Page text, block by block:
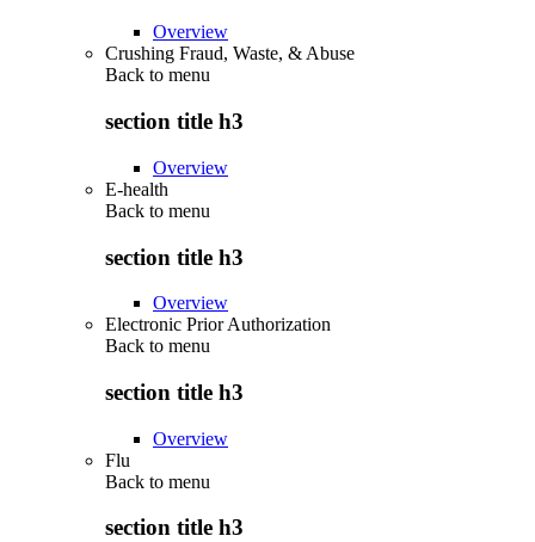
Overview
Crushing Fraud, Waste, & Abuse
Back to menu
section title h3
Overview
E-health
Back to menu
section title h3
Overview
Electronic Prior Authorization
Back to menu
section title h3
Overview
Flu
Back to menu
section title h3